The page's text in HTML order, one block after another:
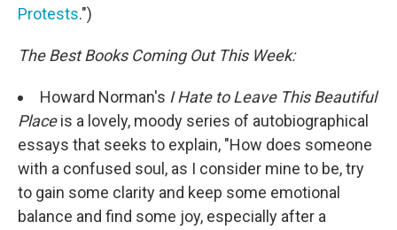
Protests.")
The Best Books Coming Out This Week:
Howard Norman's I Hate to Leave This Beautiful
Placeis a lovely, moody series of autobiographical
essays that seeks to explain, "How does someone
with a confused soul, as I consider mine to be, try
to gain some clarity and keep some emotional
balance and find some joy, especially after a